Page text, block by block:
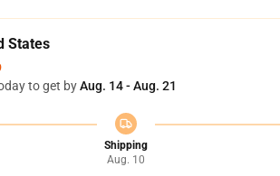
States
to get byAug. 14 - Aug. 21
Shipping
Aug. 10